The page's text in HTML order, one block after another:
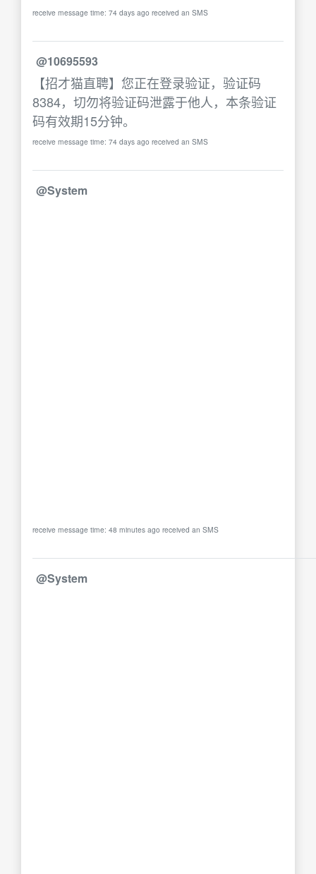
receive message time: 74 days ago received an SMS
@10695593
【招才猫直聘】您正在登录验证，验证码
8384，切勿将验证码泄露于他人，本条验证
码有效期15分钟。
receive message time: 74 days ago received an SMS
@System
receive message time: 48 minutes ago received an SMS
@System